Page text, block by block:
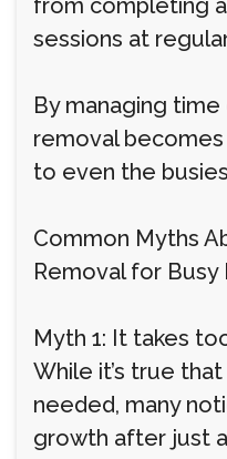
from completing
sessions at
By managing
removal
to even the
Common Myths
Removal for Busy
Myth 1: It takes
While it’s true
needed, many
growth after just